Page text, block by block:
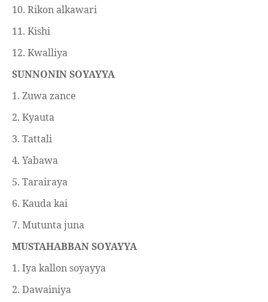
10. Rikon alkawari
11. Kishi
12. Kwalliya
SUNNONIN SOYAYYA
1. Zuwa zance
2. Kyauta
3. Tattali
4. Yabawa
5. Tarairaya
6. Kauda kai
7. Mutunta juna
MUSTAHABBAN SOYAYYA
1. Iya kallon soyayya
2. Dawainiya